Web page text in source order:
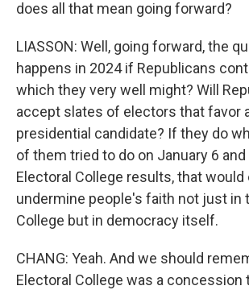
does all that mean going forward?
LIASSON: Well, going forward, the
happens in 2024 if Republicans
which they very well might? Will
accept slates of electors that favor
presidential candidate? If they do
of them tried to do on January 6
Electoral College results, that would
undermine people's faith not just in
College but in democracy itself.
CHANG: Yeah. And we should
Electoral College was a concession